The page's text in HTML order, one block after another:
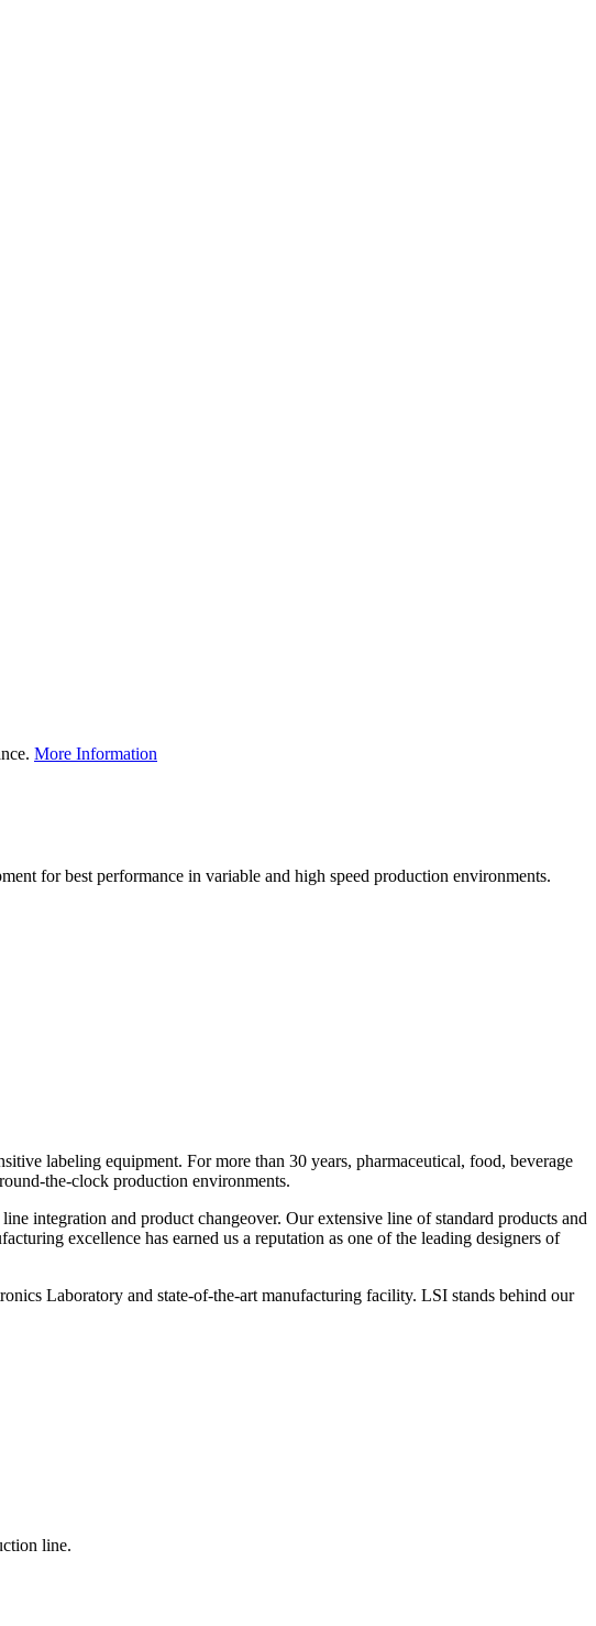
More Information
for best performance in variable and high speed production environments.
labeling equipment. For more than 30 years, pharmaceutical, food, beverage
the-clock production environments.
integration and product changeover. Our extensive line of standard products and
excellence has earned us a reputation as one of the leading designers of
Laboratory and state-of-the-art manufacturing facility. LSI stands behind our
line.